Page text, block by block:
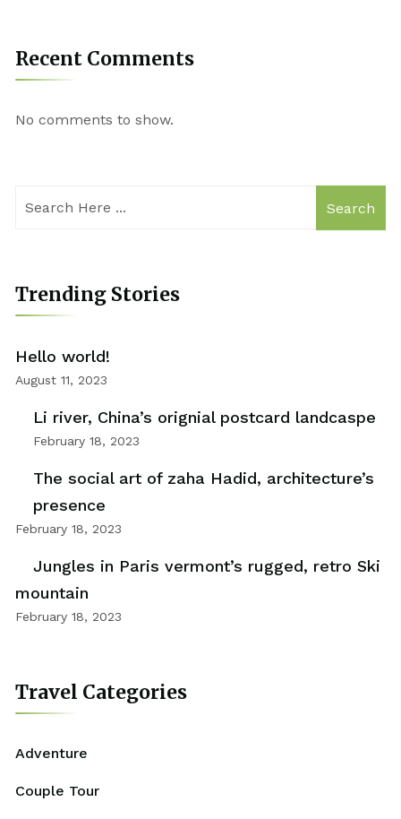
Recent Comments
No comments to show.
Search
Trending Stories
Hello world!
August 11, 2023
Li river, China’s orignial postcard landcaspe
February 18, 2023
The social art of zaha Hadid, architecture’s
presence
February 18, 2023
Jungles in Paris vermont’s rugged, retro Ski
mountain
February 18, 2023
Travel Categories
Adventure
Couple Tour